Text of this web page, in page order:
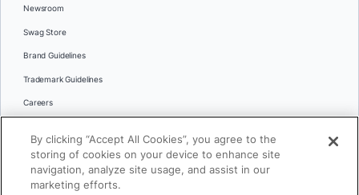
Newsroom
Swag Store
Brand Guidelines
Trademark Guidelines
Careers
Languages
日本語
By clicking “Accept All Cookies”, you agree to the
storing of cookies on your device to enhance site
navigation, analyze site usage, and assist in our
marketing efforts.